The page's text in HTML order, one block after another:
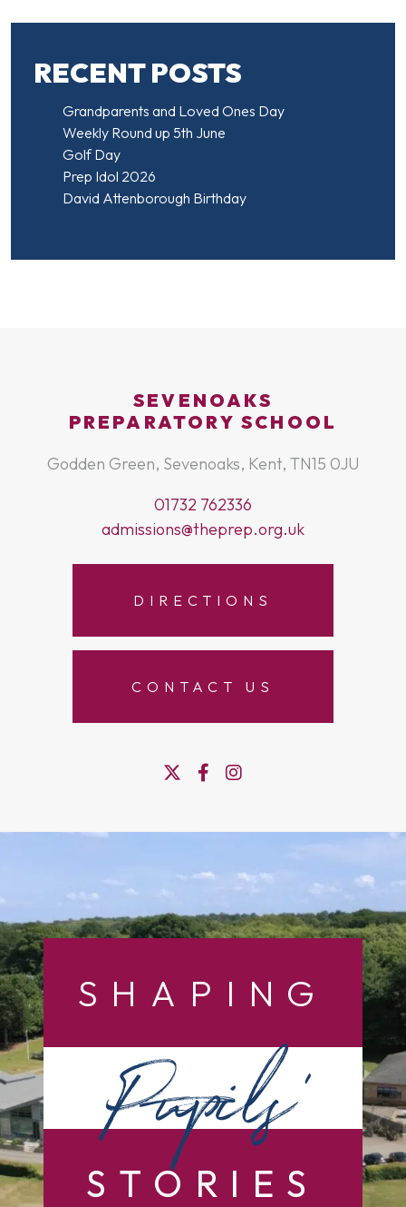
RECENT POSTS
Grandparents and Loved Ones Day
Weekly Round up 5th June
Golf Day
Prep Idol 2026
David Attenborough Birthday
SEVENOAKS
PREPARATORY SCHOOL
Godden Green, Sevenoaks, Kent, TN15 0JU
01732 762336
admissions@theprep.org.uk
DIRECTIONS
CONTACT US
SHAPING
Pupils’
STORIES